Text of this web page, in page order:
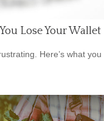
Lose Your Wallet
Here’s what